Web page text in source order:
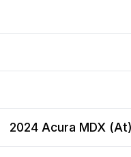
2024 Acura MDX